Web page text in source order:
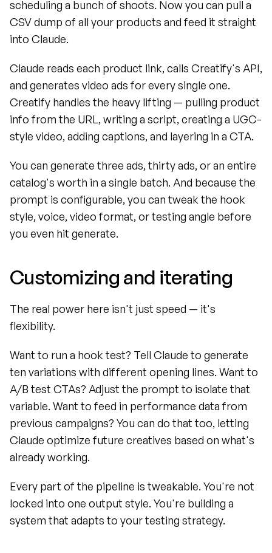
scheduling a bunch of shoots. Now you can pull a
CSV dump of all your products and feed it straight
into Claude.
Claude reads each product link, calls Creatify's API,
and generates video ads for every single one.
Creatify handles the heavy lifting — pulling product
info from the URL, writing a script, creating a UGC-
style video, adding captions, and layering in a CTA.
You can generate three ads, thirty ads, or an entire
catalog's worth in a single batch. And because the
prompt is configurable, you can tweak the hook
style, voice, video format, or testing angle before
you even hit generate.
Customizing and iterating
The real power here isn't just speed — it's
flexibility.
Want to run a hook test? Tell Claude to generate
ten variations with different opening lines. Want to
A/B test CTAs? Adjust the prompt to isolate that
variable. Want to feed in performance data from
previous campaigns? You can do that too, letting
Claude optimize future creatives based on what's
already working.
Every part of the pipeline is tweakable. You're not
locked into one output style. You're building a
system that adapts to your testing strategy.